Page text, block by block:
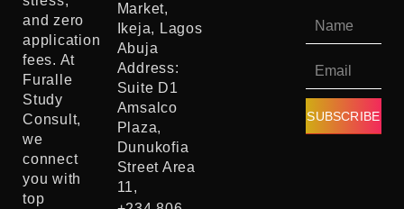
and zero
application
fees. At
Furalle
Study
Consult,
we
connect
you with
top
Market,
Ikeja, Lagos
Abuja
Address:
Suite D1
Amsalco
Plaza,
Dunukofia
Street Area
11,
SUBSCRIBE